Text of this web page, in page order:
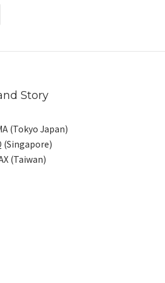
Story
(Tokyo Japan)
(Singapore)
(Taiwan)